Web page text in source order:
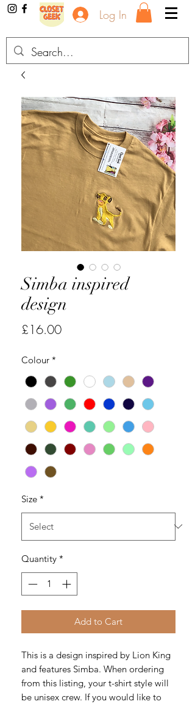
Log In
Simba inspired
design
£16.00Price
Colour *
Size *
Quantity *
Add to Cart
This is a design inspired by Lion King
and features Simba. When ordering
from this listing, your t-shirt style will
be unisex crew. If you would like to